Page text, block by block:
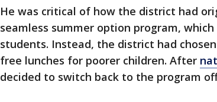
He was critical of how the district had
seamless summer option program,
students. Instead, the district had
free lunches for poorer children. After
decided to switch back to the program